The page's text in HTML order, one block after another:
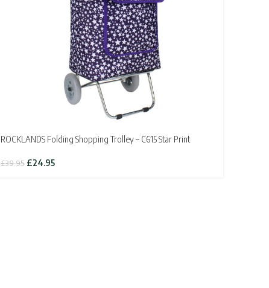
ROCKLANDS Folding Shopping Trolley – C615 Star Print
£39.95 Original
£24.95Current